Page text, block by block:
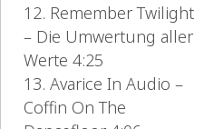
12. Remember Twilight
– Die Umwertung aller
Werte 4:25
13. Avarice In Audio –
Coffin On The